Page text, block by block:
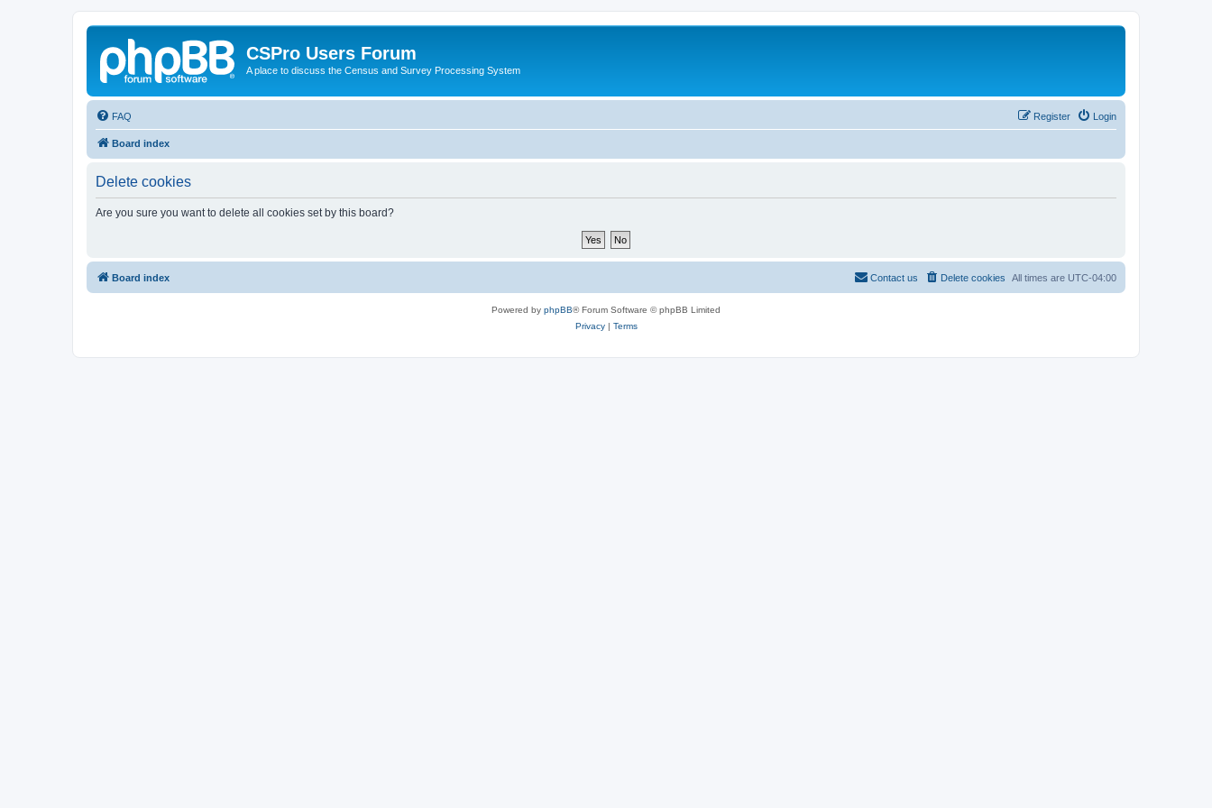
CSPro Users Forum
A place to discuss the Census and Survey Processing System
FAQ Login
Register
Board index
Delete cookies
Are you sure you want to delete all cookies set by this board?
Board index All times are UTC-04:00
Delete cookies
Contact us
Powered by phpBB® Forum Software © phpBB Limited
Privacy| Terms